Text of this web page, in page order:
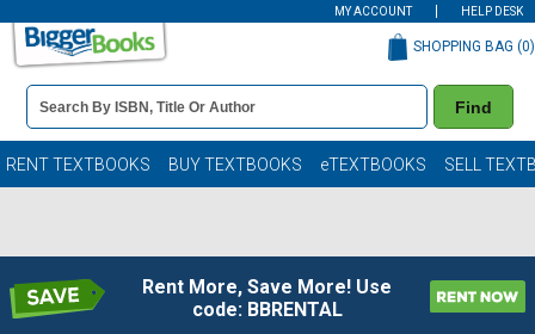
MY ACCOUNT HELP DESK
Book
Details
Search
Bar
Find
SHOPPING BAG (0)
RENT TEXTBOOKS BUY TEXTBOOKS eTEXTBOOKS SELL
Rent More, Save More! Use
code: BBRENTAL